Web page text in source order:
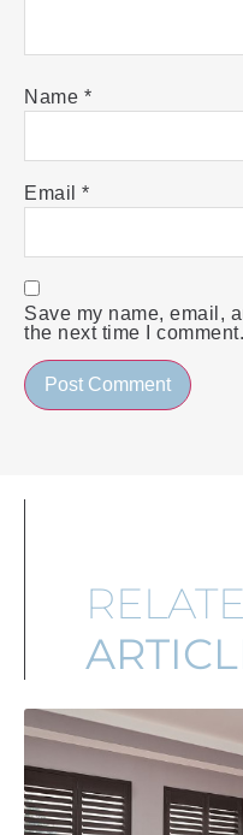
Name *
Email *
Save my name, email,
the next time I comment.